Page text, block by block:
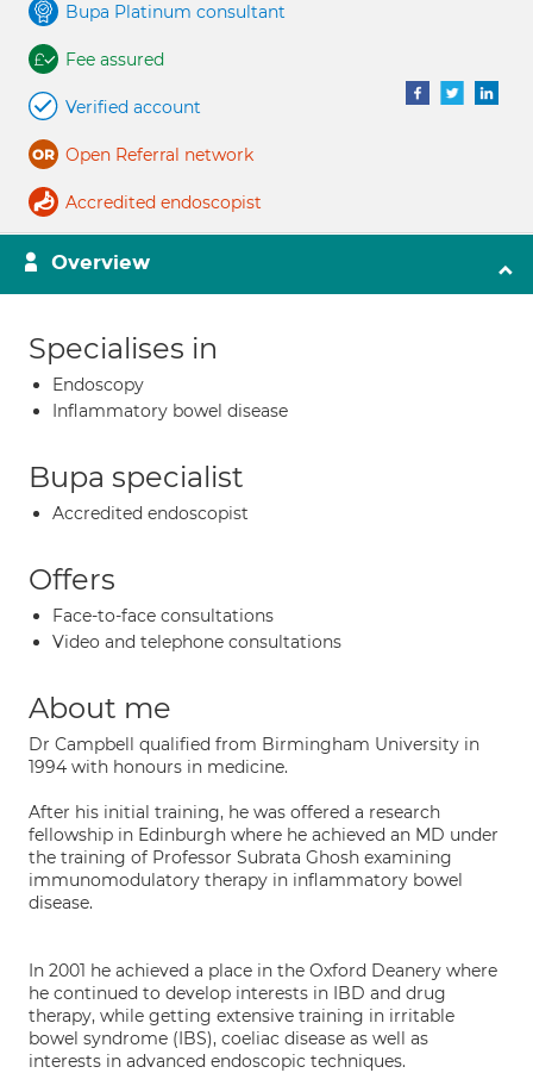
Bupa Platinum consultant
Fee assured
Verified account
Open Referral network
Accredited endoscopist
Overview
Specialises in
Endoscopy
Inflammatory bowel disease
Bupa specialist
Accredited endoscopist
Offers
Face-to-face consultations
Video and telephone consultations
About me
Dr Campbell qualified from Birmingham University in
1994 with honours in medicine.
After his initial training, he was offered a research
fellowship in Edinburgh where he achieved an MD under
the training of Professor Subrata Ghosh examining
immunomodulatory therapy in inflammatory bowel
disease.
In 2001 he achieved a place in the Oxford Deanery where
he continued to develop interests in IBD and drug
therapy, while getting extensive training in irritable
bowel syndrome (IBS), coeliac disease as well as
interests in advanced endoscopic techniques.